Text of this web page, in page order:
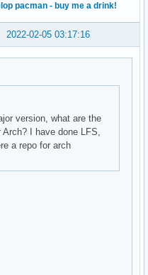
pacman - buy me a drink!
2022-02-05 03:17:16
version, what are the
I have done LFS,
a repo for arch